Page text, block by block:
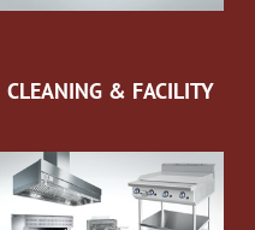
CLEANING & FACILITY